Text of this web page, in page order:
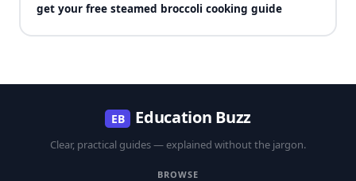
get your free steamed broccoli cooking guide
EB Education Buzz
Clear, practical guides — explained without the jargon.
BROWSE